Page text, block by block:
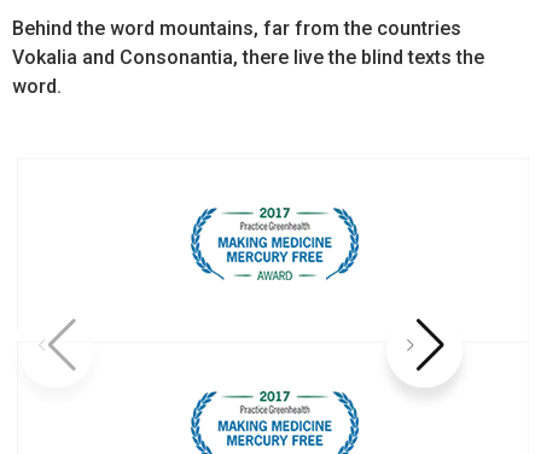
Behind the word mountains, far from the countries
Vokalia and Consonantia, there live the blind texts the
word.